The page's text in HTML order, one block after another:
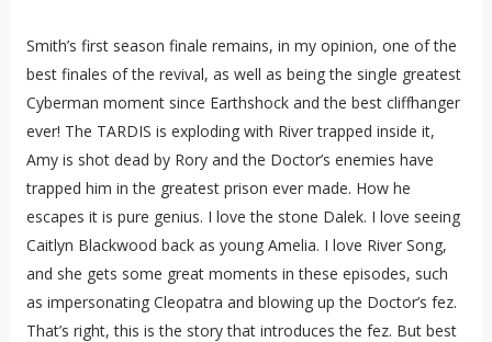
Smith’s first season finale remains, in my opinion, one of the
best finales of the revival, as well as being the single greatest
Cyberman moment since Earthshock and the best cliffhanger
ever! The TARDIS is exploding with River trapped inside it,
Amy is shot dead by Rory and the Doctor’s enemies have
trapped him in the greatest prison ever made. How he
escapes it is pure genius. I love the stone Dalek. I love seeing
Caitlyn Blackwood back as young Amelia. I love River Song,
and she gets some great moments in these episodes, such
as impersonating Cleopatra and blowing up the Doctor’s fez.
That’s right, this is the story that introduces the fez. But best